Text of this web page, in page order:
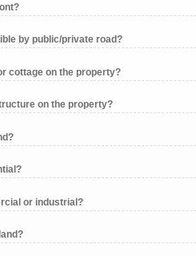
by public/private road?
cottage on the property?
on the property?
or industrial?